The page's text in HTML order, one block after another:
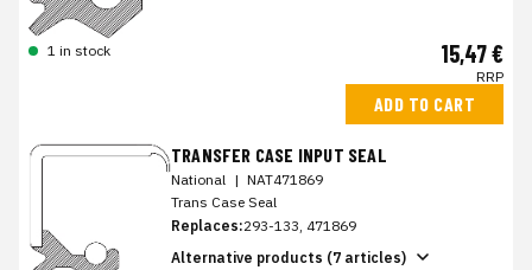
1 in stock 15,47 €
RRP
ADD TO CART
TRANSFER CASE INPUT SEAL
National | NAT471869
Trans Case Seal
Replaces:293-133, 471869
Alternative products (7 articles)